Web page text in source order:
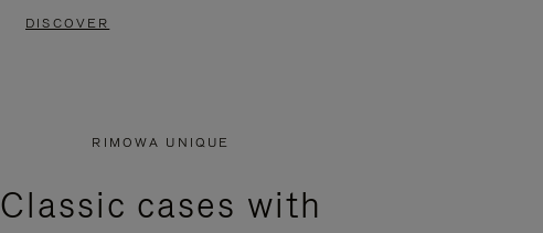
DISCOVER
RIMOWA UNIQUE
Classic cases with